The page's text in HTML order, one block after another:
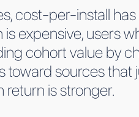
cost-per-install
expensive, users
cohort value by
sources that
is stronger.